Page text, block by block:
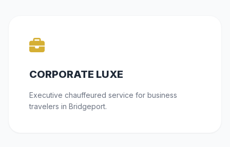
CORPORATE LUXE
Executive chauffeured service for business
travelers in Bridgeport.